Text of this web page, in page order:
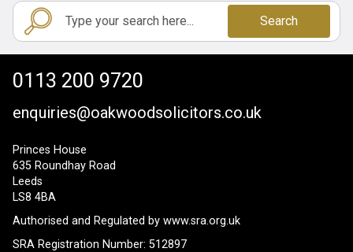
Search
0113 200 9720
enquiries@oakwoodsolicitors.co.uk
Princes House
635 Roundhay Road
Leeds
LS8 4BA
Authorised and Regulated by www.sra.org.uk
SRA Registration Number: 512897